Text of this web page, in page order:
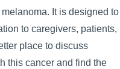
It is designed to
to caregivers, patients,
place to discuss
this cancer and find the